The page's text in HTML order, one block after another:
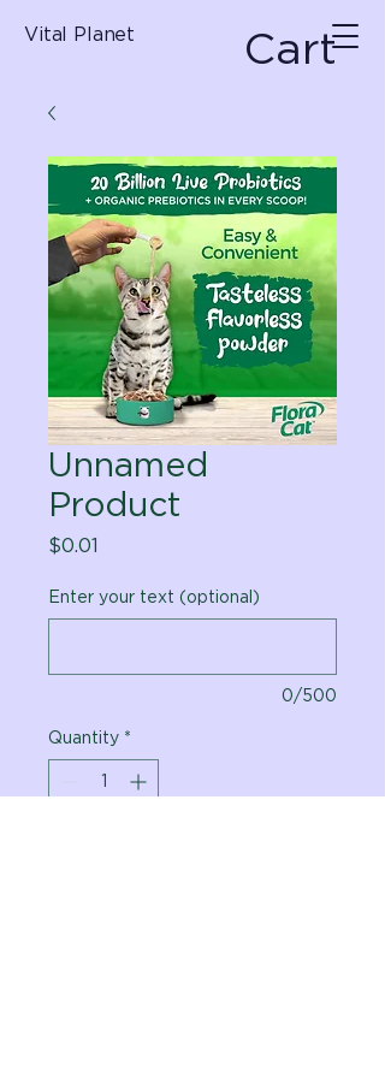
Vital Planet Cart
Unnamed
Product
$0.01
Enter your text (optional)
0/500
Quantity *